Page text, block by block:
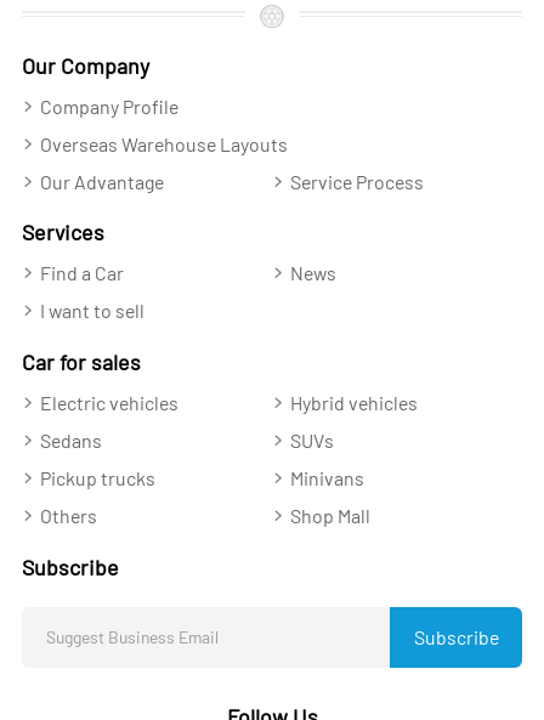
Our Company
Company Profile
Overseas Warehouse Layouts
Our Advantage
Service Process
Services
Find a Car
News
I want to sell
Car for sales
Electric vehicles
Hybrid vehicles
Sedans
SUVs
Pickup trucks
Minivans
Others
Shop Mall
Subscribe
Subscribe